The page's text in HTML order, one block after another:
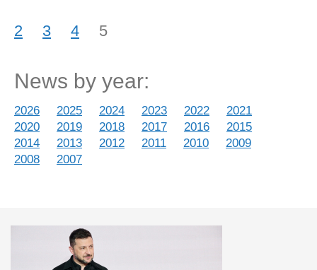
2 3 4 5
News by year:
2026 2025 2024 2023 2022
2021
2020
2019 2018 2017 2016
2015
2014
2013 2012 2011 2010
2009
2008
2007